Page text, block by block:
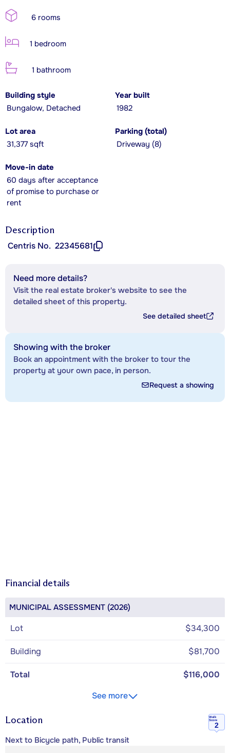
6 rooms
1 bedroom
1 bathroom
Building style
Bungalow, Detached
Year built
1982
Lot area
31,377 sqft
Parking (total)
Driveway (8)
Move-in date
60 days after acceptance
of promise to purchase or
rent
Description
Centris No. 22345681
Need more details?
Visit the real estate broker's website to see the
detailed sheet of this property.
See detailed sheet
Showing with the broker
Book an appointment with the broker to tour the
property at your own pace, in person.
Request a showing
Financial details
MUNICIPAL ASSESSMENT (2026)
Lot $34,300
Building $81,700
Total
$116,000
See more
Location
Walk
Score
2
Next to Bicycle path, Public transit